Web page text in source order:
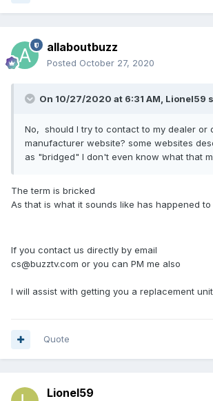
allaboutbuzz
Posted October 27, 2020
On 10/27/2020 at 6:31 AM, Lionel59
No, should I try to contact to my dealer or
manufacturer website? some websites
as "bridged" I don't even know what that
The term is bricked
As that is what it sounds like has happened to
If you contact us directly by email
cs@buzztv.com or you can PM me also
I will assist with getting you a replacement unit
Quote
Lionel59